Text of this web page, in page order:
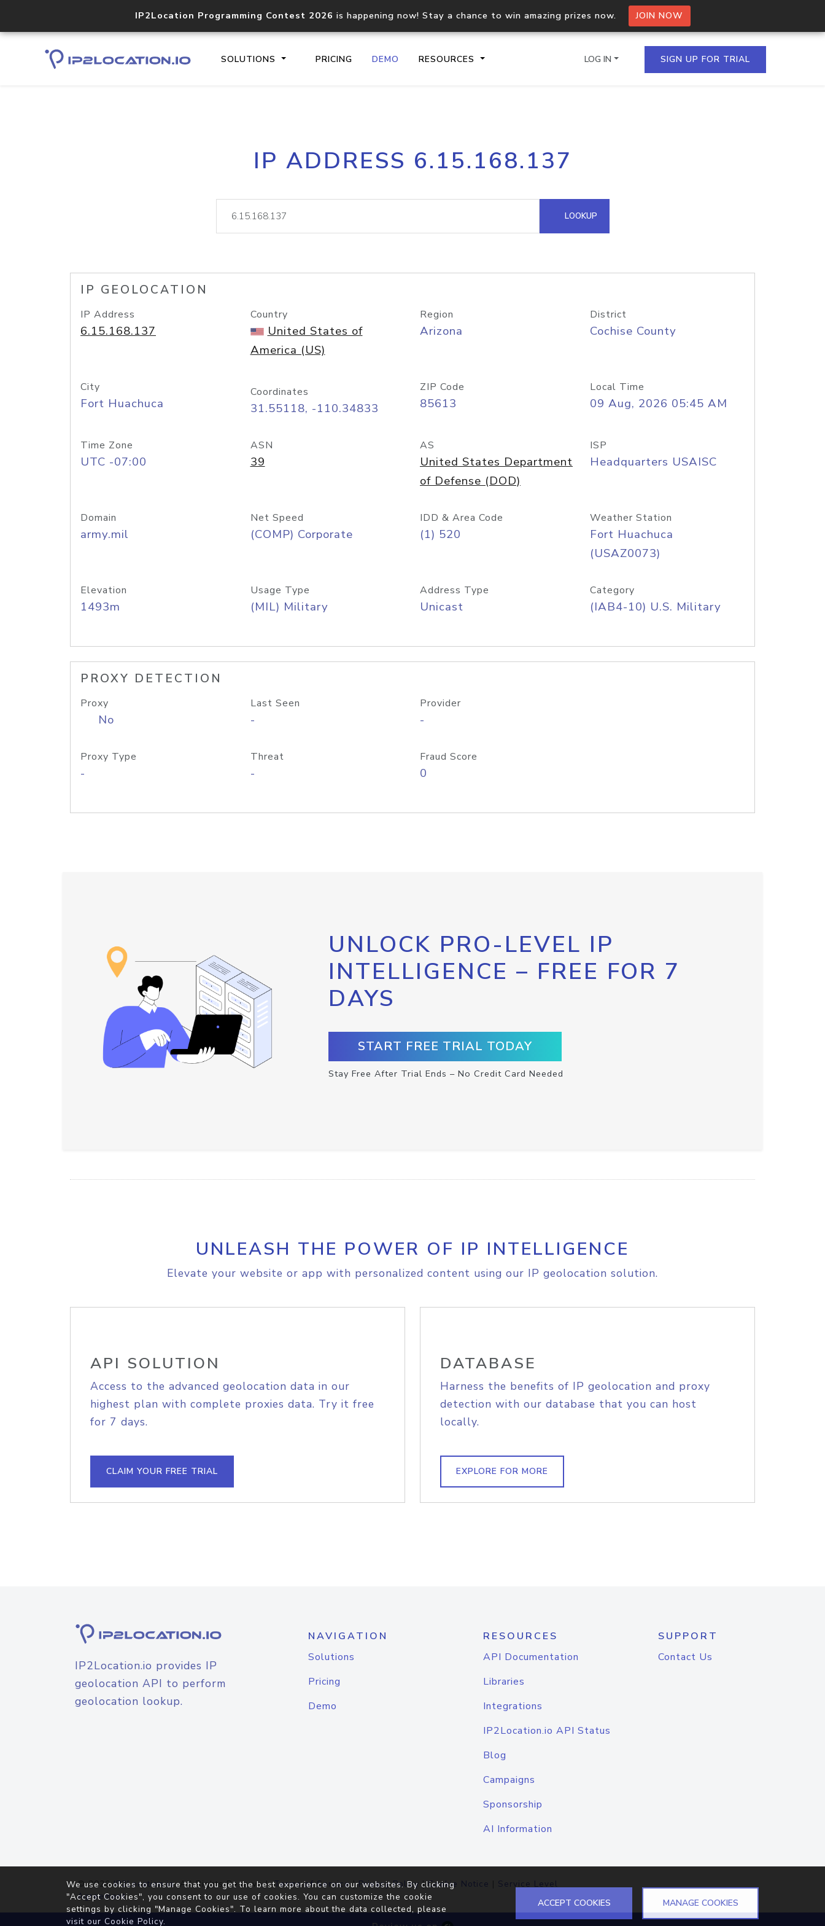
IP2Location Programming Contest 2026 is happening now! Stay a chance to win amazing prizes now. JOIN NOW
SOLUTIONS PRICING DEMO RESOURCES
Core IP geolocation API
documentation
Process multiple IPs in a single
request
lookup
Hosted Domain API
LOG IN SIGN UP FOR TRIAL
IP ADDRESS 6.15.168.137
LOOKUP
IP GEOLOCATION
IP Address
6.15.168.137
Country
United States of
America (US)
Region
Arizona
District
Cochise County
City
Fort Huachuca
Coordinates
31.55118, -110.34833
ZIP Code
85613
Local Time
09 Aug, 2026 05:45 AM
Time Zone
UTC -07:00
ASN
39
AS
United States Department
of Defense (DOD)
ISP
Headquarters USAISC
Domain
army.mil
Net Speed
(COMP) Corporate
IDD & Area Code
(1) 520
Weather Station
Fort Huachuca
(USAZ0073)
Elevation
1493m
Usage Type
(MIL) Military
Address Type
Unicast
Category
(IAB4-10) U.S. Military
PROXY DETECTION
Proxy
No
Last Seen
-
Provider
-
Proxy Type
-
Threat
-
Fraud Score
0
UNLOCK PRO-LEVEL IP
INTELLIGENCE – FREE FOR 7
DAYS
START FREE TRIAL TODAY
Stay Free After Trial Ends – No Credit Card Needed
UNLEASH THE POWER OF IP INTELLIGENCE
Elevate your website or app with personalized content using our IP geolocation solution.
API SOLUTION
Access to the advanced geolocation data in our
highest plan with complete proxies data. Try it free
for 7 days.
CLAIM YOUR FREE TRIAL
DATABASE
Harness the benefits of IP geolocation and proxy
detection with our database that you can host
locally.
EXPLORE FOR MORE
IP2Location.io provides IP
geolocation API to perform
geolocation lookup.
NAVIGATION
Solutions
Pricing
Demo
RESOURCES
API Documentation
Libraries
Integrations
IP2Location.io API Status
Blog
Campaigns
Sponsorship
AI Information
SUPPORT
Contact Us
© 2026IP2Location.io. All Rights Reserved.Terms of Service|Privacy Policy |Cookie Notice | Service Level
Agreement
We use cookies to ensure that you get the best experience on our websites. By clicking
"Accept Cookies", you consent to our use of cookies. You can customize the cookie
settings by clicking "Manage Cookies". To learn more about the data collected, please
visit our Cookie Policy.
ACCEPT COOKIES MANAGE COOKIES